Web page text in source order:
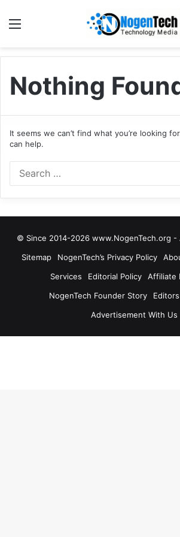
Nothing
It seems we can’t find what you’re looking
can help.
© Since 2014-2026 www.NogenTech.org -
Sitemap
NogenTech’s Privacy Policy
Services
Editorial Policy
Affiliate
NogenTech Founder Story
Advertisement With Us